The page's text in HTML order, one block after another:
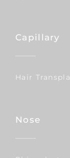
Capillary
Hair
Nose